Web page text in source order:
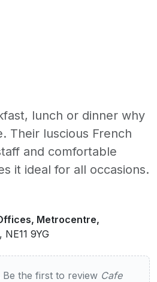
lunch or dinner why
Their luscious French
and comfortable
it ideal for all occasions.
Metrocentre,
, NE11 9YG
Rouge
Be the first to review Cafe